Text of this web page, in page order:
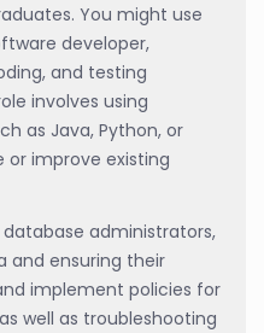
You might use
developer,
and testing
involves using
as Java, Python, or
improve existing
administrators,
and ensuring their
implement policies for
well as troubleshooting